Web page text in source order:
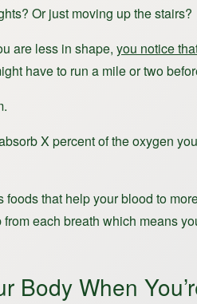
Or just moving up the stairs?
are less in shape, you notice
have to run a mile or two
X percent of the oxygen
that help your blood to
each breath which means
Body When